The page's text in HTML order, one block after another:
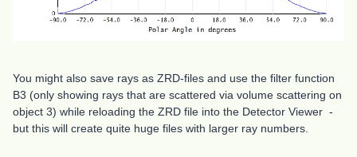
You might also save rays as ZRD-files and use the filter function
B3 (only showing rays that are scattered via volume scattering on
object 3) while reloading the ZRD file into the Detector Viewer -
but this will create quite huge files with larger ray numbers.